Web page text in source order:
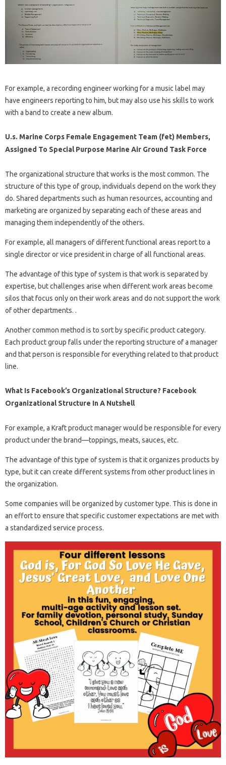
For example, a recording engineer working for a music label may
have engineers reporting to him, but may also use his skills to work
with a band to create a new album.
U.s. Marine Corps Female Engagement Team (fet) Members,
Assigned To Special Purpose Marine Air Ground Task Force
The organizational structure that works is the most common. The
structure of this type of group, individuals depend on the work they
do. Shared departments such as human resources, accounting and
marketing are organized by separating each of these areas and
managing them independently of the others.
For example, all managers of different functional areas report to a
single director or vice president in charge of all functional areas.
The advantage of this type of system is that work is separated by
expertise, but challenges arise when different work areas become
silos that focus only on their work areas and do not support the work
of other departments. .
Another common method is to sort by specific product category.
Each product group falls under the reporting structure of a manager
and that person is responsible for everything related to that product
line.
What Is Facebook’s Organizational Structure? Facebook
Organizational Structure In A Nutshell
For example, a Kraft product manager would be responsible for every
product under the brand—toppings, meats, sauces, etc.
The advantage of this type of system is that it organizes products by
type, but it can create different systems from other product lines in
the organization.
Some companies will be organized by customer type. This is done in
an effort to ensure that specific customer expectations are met with
a standardized service process.